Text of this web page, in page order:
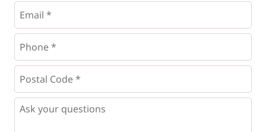
Email
Phone
*
Postal
Code
* *
Questions